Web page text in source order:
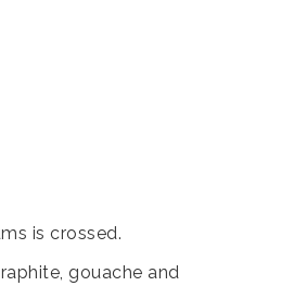
is crossed.
gouache and